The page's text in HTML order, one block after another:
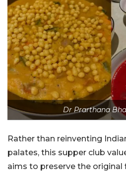
Dr Prarthana
Rather than reinventing
palates, this supper club
aims to preserve the original